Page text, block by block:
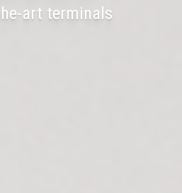
art terminals